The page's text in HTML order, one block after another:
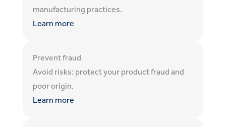
manufacturing practices.
Learn more
Prevent fraud
Avoid risks: protect your product fraud and
poor origin.
Learn more